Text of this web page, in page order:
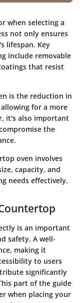
when selecting a
not only ensures
lifespan. Key
include removable
that resist
is the reduction in
for a more
it's also important
the
oven involves
capacity, and
needs effectively.
is an important
safety. A well-
making it
to users
significantly
part of the guide
when placing your